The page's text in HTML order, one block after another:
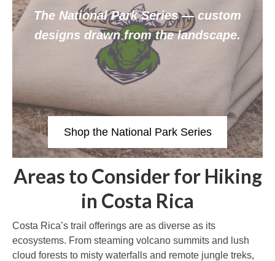
The National Park Series — custom
designs drawn from the landscape.
Shop the National Park Series
Areas to Consider for Hiking
in Costa Rica
Costa Rica’s trail offerings are as diverse as its
ecosystems. From steaming volcano summits and lush
cloud forests to misty waterfalls and remote jungle treks,